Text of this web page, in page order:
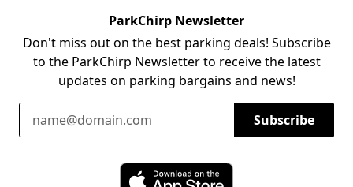
ParkChirp Newsletter
Don't miss out on the best parking deals! Subscribe
to the ParkChirp Newsletter to receive the latest
updates on parking bargains and news!
Email Address
Subscribe